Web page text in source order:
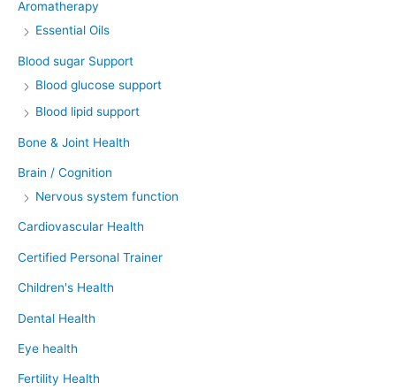
Aromatherapy
Essential Oils
Blood sugar Support
Blood glucose support
Blood lipid support
Bone & Joint Health
Brain / Cognition
Nervous system function
Cardiovascular Health
Certified Personal Trainer
Children's Health
Dental Health
Eye health
Fertility Health